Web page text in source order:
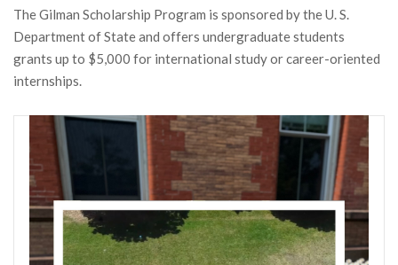
The Gilman Scholarship Program is sponsored by the U. S.
Department of State and offers undergraduate students
grants up to $5,000 for international study or career-oriented
internships.